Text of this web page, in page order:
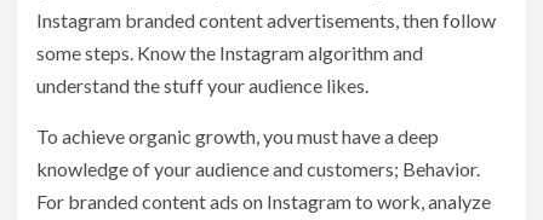
Instagram branded content advertisements, then follow
some steps. Know the Instagram algorithm and
understand the stuff your audience likes.
To achieve organic growth, you must have a deep
knowledge of your audience and customers; Behavior.
For branded content ads on Instagram to work, analyze